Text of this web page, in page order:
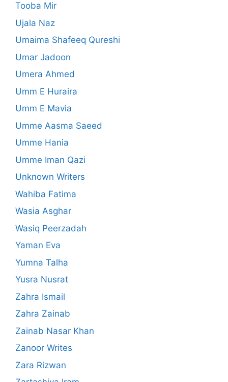
Tooba Mir
Ujala Naz
Umaima Shafeeq Qureshi
Umar Jadoon
Umera Ahmed
Umm E Huraira
Umm E Mavia
Umme Aasma Saeed
Umme Hania
Umme Iman Qazi
Unknown Writers
Wahiba Fatima
Wasia Asghar
Wasiq Peerzadah
Yaman Eva
Yumna Talha
Yusra Nusrat
Zahra Ismail
Zahra Zainab
Zainab Nasar Khan
Zanoor Writes
Zara Rizwan